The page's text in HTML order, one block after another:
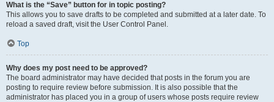
What is the “Save” button for in topic posting?
This allows you to save drafts to be completed and submitted at a later date. To
reload a saved draft, visit the User Control Panel.
Top
Why does my post need to be approved?
The board administrator may have decided that posts in the forum you are
posting to require review before submission. It is also possible that the
administrator has placed you in a group of users whose posts require review